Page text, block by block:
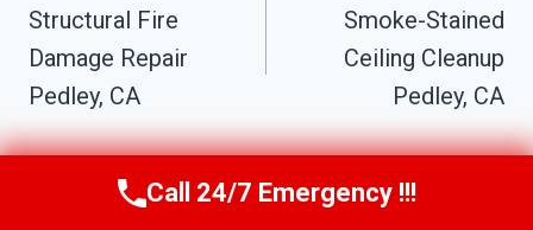
Navigation
Structural Fire
Damage Repair
Pedley, CA
Smoke-Stained
Ceiling Cleanup
Pedley, CA
Call Us Now(951) 584-3629
Call 24/7 Emergency !!!